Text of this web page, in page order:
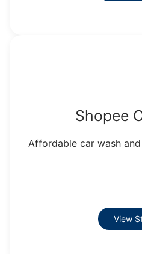
Shopee
Affordable car wash
View